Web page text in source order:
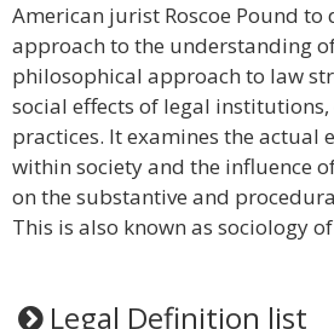
American jurist Roscoe Pound to
approach to the understanding
philosophical approach to law
social effects of legal
practices. It examines the actual
within society and the influence
on the substantive and
This is also known as sociology
Legal Definition list